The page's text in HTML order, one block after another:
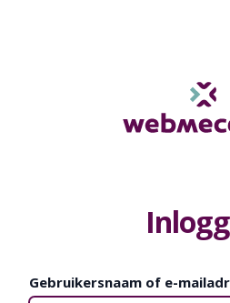
Gebruikersnaam of e-